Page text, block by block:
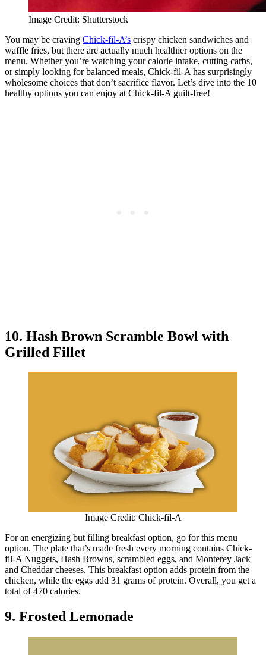
Image Credit: Shutterstock
You may be craving Chick-fil-A’s crispy chicken sandwiches and
waffle fries, but there are actually much healthier options on the
menu. Whether you’re watching your calorie intake, cutting carbs,
or simply looking for balanced meals, Chick-fil-A has surprisingly
wholesome choices that don’t sacrifice flavor. Let’s dive into the 10
healthy options you can enjoy at Chick-fil-A guilt-free!
10. Hash Brown Scramble Bowl with
Grilled Fillet
Image Credit: Chick-fil-A
For an energizing but filling breakfast option, go for this menu
option. The plate that’s made fresh every morning contains Chick-
fil-A Nuggets, Hash Browns, scrambled eggs, and Monterey Jack
and Cheddar cheeses. This breakfast option adds protein from the
chicken, while the eggs add 31 grams of protein. Overall, you get a
total of 470 calories.
9. Frosted Lemonade